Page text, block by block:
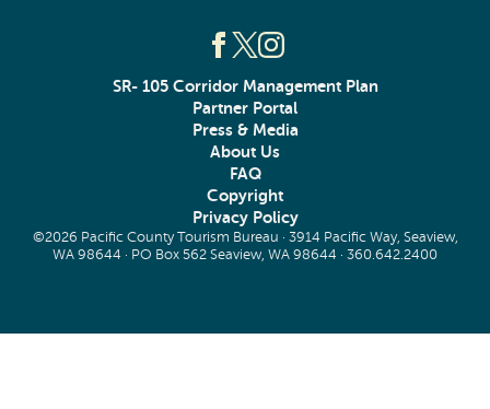
SR- 105 Corridor Management Plan
Partner Portal
Press & Media
About Us
FAQ
Copyright
Privacy Policy
©2026 Pacific County Tourism Bureau · 3914 Pacific Way, Seaview,
WA 98644 · PO Box 562 Seaview, WA 98644 · 360.642.2400